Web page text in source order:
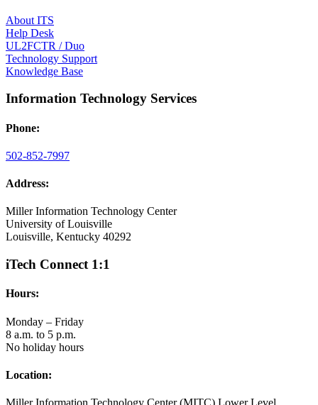
About ITS
Help Desk
UL2FCTR / Duo
Technology Support
Knowledge Base
Information Technology Services
Phone:
502-852-7997
Address:
Miller Information Technology Center
University of Louisville
Louisville, Kentucky 40292
iTech Connect 1:1
Hours:
Monday – Friday
8 a.m. to 5 p.m.
No holiday hours
Location: